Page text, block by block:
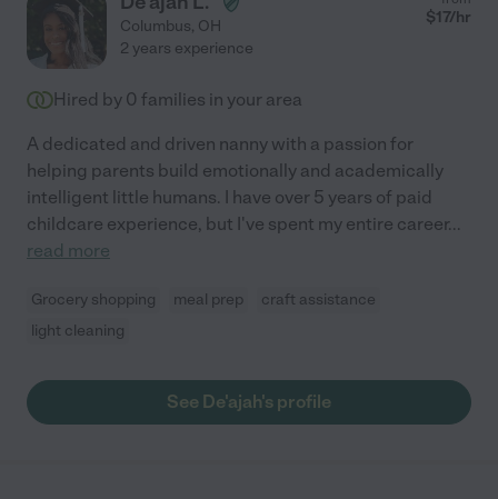
Columbus, OH $17/hr
2 years experience
Hired by 0 families in your area
A dedicated and driven nanny with a passion for
helping parents build emotionally and academically
intelligent little humans. I have over 5 years of paid
childcare experience, but I've spent my entire career...
read more
Grocery shopping meal prep
craft assistance
light cleaning
See De'ajah's profile